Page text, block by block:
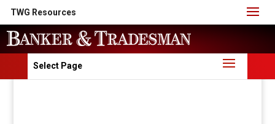
TWG Resources
Select Page